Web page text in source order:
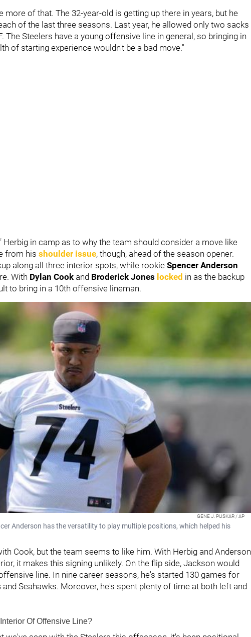
more of that. The 32-year-old is getting up there in years, but he
of the last three seasons. Last year, he allowed only two sacks
The Steelers have a young offensive line in general, so bringing in
of starting experience wouldn't be a bad move."
Herbig in camp as to why the team should consider a move like
from his shoulder issue, though, ahead of the season opener.
along all three interior spots, while rookie Spencer Anderson
With Dylan Cook and Broderick Jones locked in as the backup
to bring in a 10th offensive lineman.
GENE J. PUSKAR / AP
Anderson has the versatility to play multiple positions, which helped his
Cook, but the team seems to like him. With Herbig and Anderson
it makes this signing unlikely. On the flip side, Jackson would
line. In nine career seasons, he's started 130 games for
and Seahawks. Moreover, he's spent plenty of time at both left and
Of Offensive Line?